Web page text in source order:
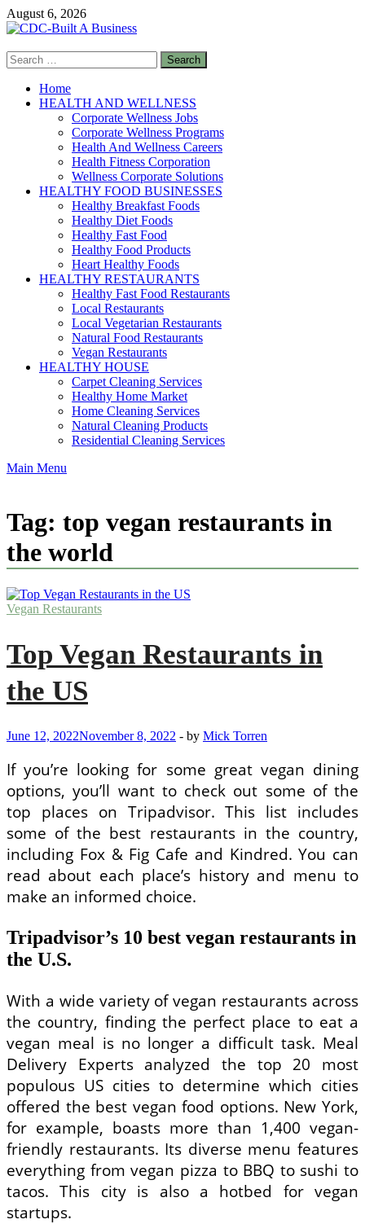
Skip
to
August 6, 2026
CDC-Built A Business
Search
for:
Home
HEALTH AND WELLNESS
Corporate Wellness Jobs
Corporate Wellness Programs
Health And Wellness Careers
Health Fitness Corporation
Wellness Corporate Solutions
HEALTHY FOOD BUSINESSES
Healthy Breakfast Foods
Healthy Diet Foods
Healthy Fast Food
Healthy Food Products
Heart Healthy Foods
HEALTHY RESTAURANTS
Healthy Fast Food Restaurants
Local Restaurants
Local Vegetarian Restaurants
Natural Food Restaurants
Vegan Restaurants
HEALTHY HOUSE
Carpet Cleaning Services
Healthy Home Market
Home Cleaning Services
Natural Cleaning Products
Residential Cleaning Services
Main Menu
Tag: top vegan restaurants in
the world
Vegan Restaurants
Top Vegan Restaurants in
the US
June 12, 2022November 8, 2022 - by Mick Torren
If you’re looking for some great vegan dining
options, you’ll want to check out some of the
top places on Tripadvisor. This list includes
some of the best restaurants in the country,
including Fox & Fig Cafe and Kindred. You can
read about each place’s history and menu to
make an informed choice.
Tripadvisor’s 10 best vegan restaurants in
the U.S.
With a wide variety of vegan restaurants across
the country, finding the perfect place to eat a
vegan meal is no longer a difficult task. Meal
Delivery Experts analyzed the top 20 most
populous US cities to determine which cities
offered the best vegan food options. New York,
for example, boasts more than 1,400 vegan-
friendly restaurants. Its diverse menu features
everything from vegan pizza to BBQ to sushi to
tacos. This city is also a hotbed for vegan
startups.